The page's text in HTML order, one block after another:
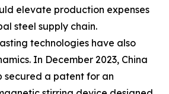
elevate production expenses
steel supply chain.
technologies have also
In December 2023, China
secured a patent for an